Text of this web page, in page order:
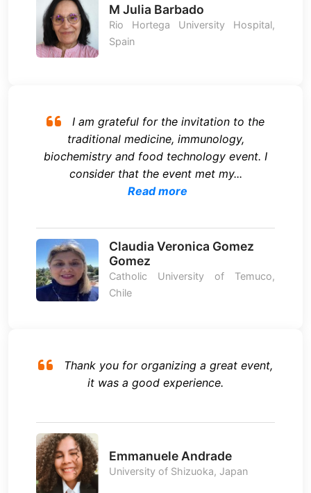
M Julia Barbado
Rio Hortega University Hospital,
Spain
I am grateful for the invitation to the
traditional medicine, immunology,
biochemistry and food technology event. I
consider that the event met my...
Read more
Claudia Veronica Gomez
Gomez
Catholic University of Temuco,
Chile
Thank you for organizing a great event,
it was a good experience.
Emmanuele Andrade
University of Shizuoka, Japan